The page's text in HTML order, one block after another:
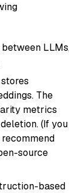
The
metrics
(If you
source
based